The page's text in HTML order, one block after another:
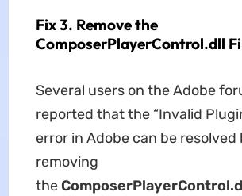
Fix 3. Remove the
ComposerPlayerControl.dll
Several users on the Adobe
reported that the “Invalid
error in Adobe can be resolved
removing
the